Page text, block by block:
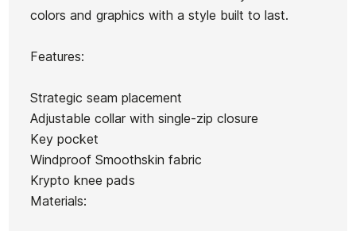
colors and graphics with a style built to last.
Features:
Strategic seam placement
Adjustable collar with single-zip closure
Key pocket
Windproof Smoothskin fabric
Krypto knee pads
Materials:
Neoprene
Zip Full
Man
for Girls